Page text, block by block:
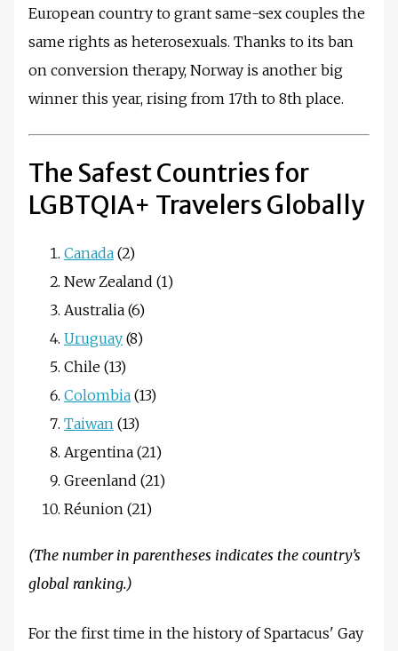
European country to grant same-sex couples the
same rights as heterosexuals. Thanks to its ban
on conversion therapy, Norway is another big
winner this year, rising from 17th to 8th place.
The Safest Countries for
LGBTQIA+ Travelers Globally
Canada (2)
New Zealand (1)
Australia (6)
Uruguay (8)
Chile (13)
Colombia (13)
Taiwan (13)
Argentina (21)
Greenland (21)
Réunion (21)
(The number in parentheses indicates the country’s
global ranking.)
For the first time in the history of Spartacus' Gay